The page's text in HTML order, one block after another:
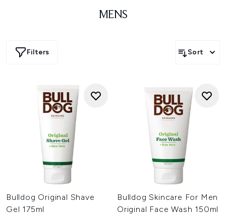
MENS
Filters Sort
Bulldog Original Shave
Gel 175ml
Bulldog Skincare For Men
Original Face Wash 150ml